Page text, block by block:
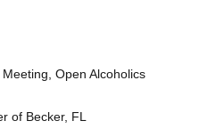
Open Alcoholics
of Becker, FL